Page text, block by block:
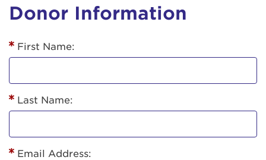
Donor Information
First Name:
Last Name:
Email Address: